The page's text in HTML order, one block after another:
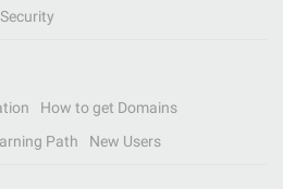
Security
How to get Domains
Path New Users